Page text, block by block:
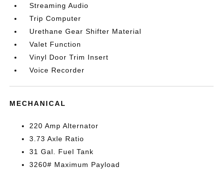
Streaming Audio
Trip Computer
Urethane Gear Shifter Material
Valet Function
Vinyl Door Trim Insert
Voice Recorder
MECHANICAL
220 Amp Alternator
3.73 Axle Ratio
31 Gal. Fuel Tank
3260# Maximum Payload